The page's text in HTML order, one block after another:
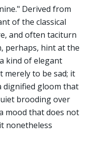
Derived from
of the classical
and often taciturn
perhaps, hint at the
kind of elegant
merely to be sad; it
dignified gloom that
brooding over
mood that does not
nonetheless